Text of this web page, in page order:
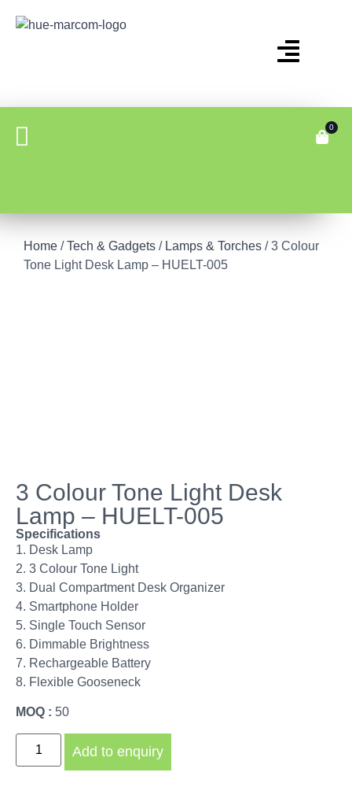
0
Home /Tech & Gadgets / Lamps & Torches / 3 Colour
Tone Light Desk Lamp – HUELT-005
3 Colour Tone Light Desk
Lamp – HUELT-005
Specifications
1. Desk Lamp
2. 3 Colour Tone Light
3. Dual Compartment Desk Organizer
4. Smartphone Holder
5. Single Touch Sensor
6. Dimmable Brightness
7. Rechargeable Battery
8. Flexible Gooseneck
MOQ : 50
Add to enquiry